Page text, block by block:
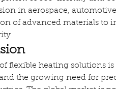
in aerospace,
of advanced materials to
flexible heating solutions
the growing need for